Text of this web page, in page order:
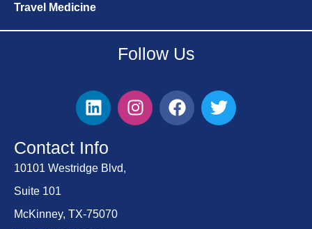
Travel Medicine
Follow Us
Contact Info
10101 Westridge Blvd,
Suite 101
McKinney, TX-75070